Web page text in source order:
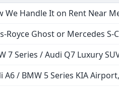
We Handle It on Rent Near
Royce Ghost or Mercedes
7 Series / Audi Q7 Luxury
A6 / BMW 5 Series KIA